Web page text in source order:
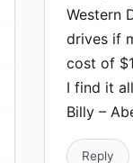
Western
drives if
cost of
I find it
Billy –
Reply